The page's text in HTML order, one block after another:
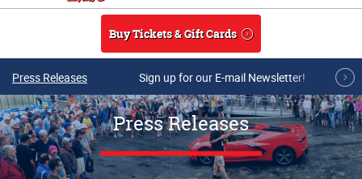
Buy Tickets & Gift Cards
Press Releases Sign up for our E-mail Newsletter!
Press Releases